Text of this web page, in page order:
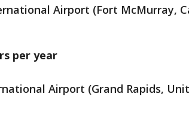
Airport (Fort McMurray,
per year
Airport (Grand Rapids,